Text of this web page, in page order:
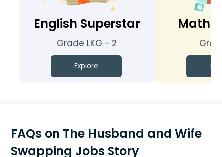
English Superstar
Grade LKG - 2
Explore
Maths
FAQs on The Husband and Wife
Swapping Jobs Story